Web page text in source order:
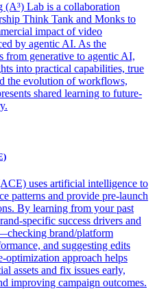
Lab is a collaboration
Think Tank and Monks to
impact of video
by agentic AI. As the
from generative to agentic AI,
into practical capabilities, true
the evolution of workflows,
shared learning to future-
uses artificial intelligence to
patterns and provide pre-launch
By learning from your past
specific success drivers and
brand/platform
and suggesting edits
optimization approach helps
assets and fix issues early,
improving campaign outcomes.